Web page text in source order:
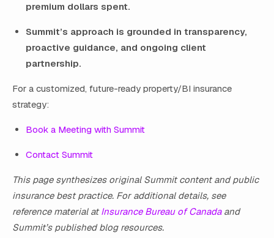
premium dollars spent.
Summit’s approach is grounded in transparency,
proactive guidance, and ongoing client
partnership.
For a customized, future-ready property/BI insurance
strategy:
Book a Meeting with Summit
Contact Summit
This page synthesizes original Summit content and public
insurance best practice. For additional details, see
reference material atInsurance Bureau of Canadaand
Summit’s published blog resources.